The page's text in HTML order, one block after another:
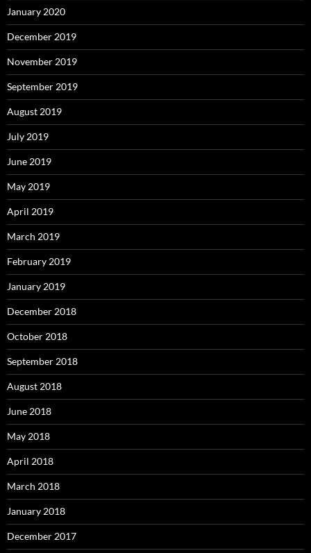
January 2020
December 2019
November 2019
September 2019
August 2019
July 2019
June 2019
May 2019
April 2019
March 2019
February 2019
January 2019
December 2018
October 2018
September 2018
August 2018
June 2018
May 2018
April 2018
March 2018
January 2018
December 2017